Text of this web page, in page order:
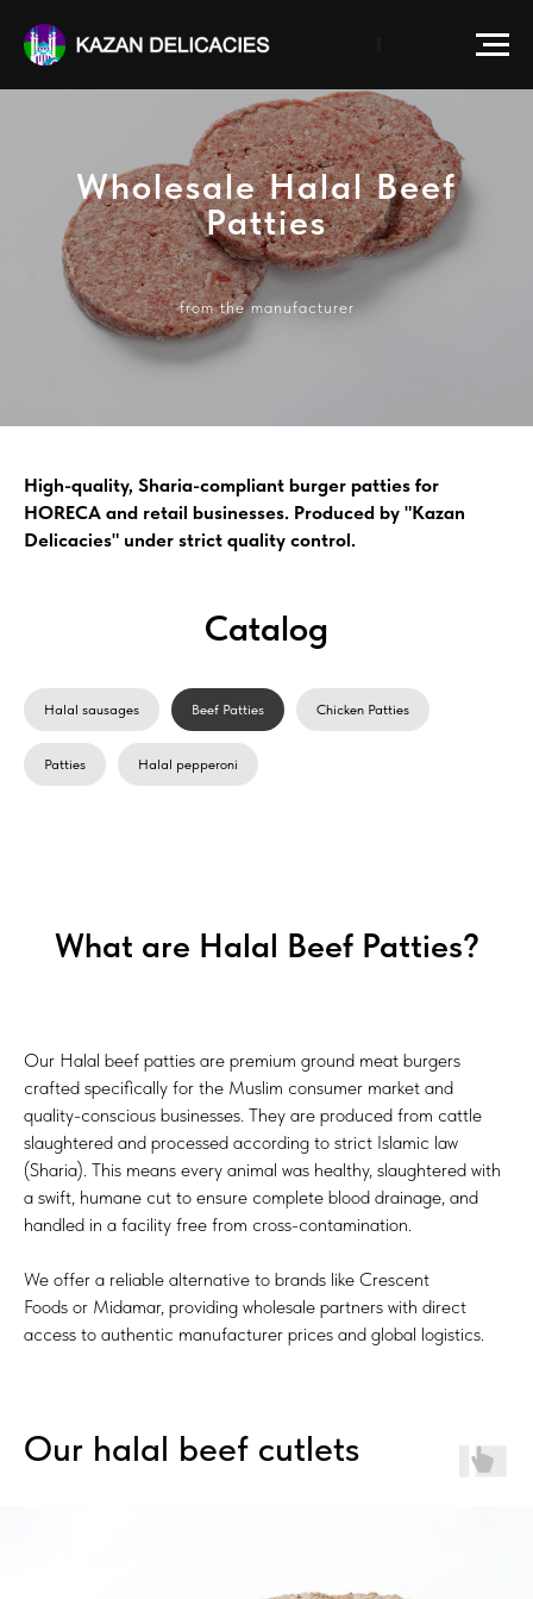
Wholesale Halal Beef
Patties
from the manufacturer
High-quality, Sharia-compliant burger patties for
HORECA and retail businesses. Produced by "Kazan
Delicacies" under strict quality control.
Catalog
Halal sausages Beef Patties Chicken Patties
Patties Halal pepperoni
What are Halal Beef Patties?
Our Halal beef patties are premium ground meat burgers
crafted specifically for the Muslim consumer market and
quality-conscious businesses. They are produced from cattle
slaughtered and processed according to strict Islamic law
(Sharia). This means every animal was healthy, slaughtered with
a swift, humane cut to ensure complete blood drainage, and
handled in a facility free from cross-contamination.
We offer a reliable alternative to brands like Crescent
Foods or Midamar, providing wholesale partners with direct
access to authentic manufacturer prices and global logistics.
Our halal beef cutlets